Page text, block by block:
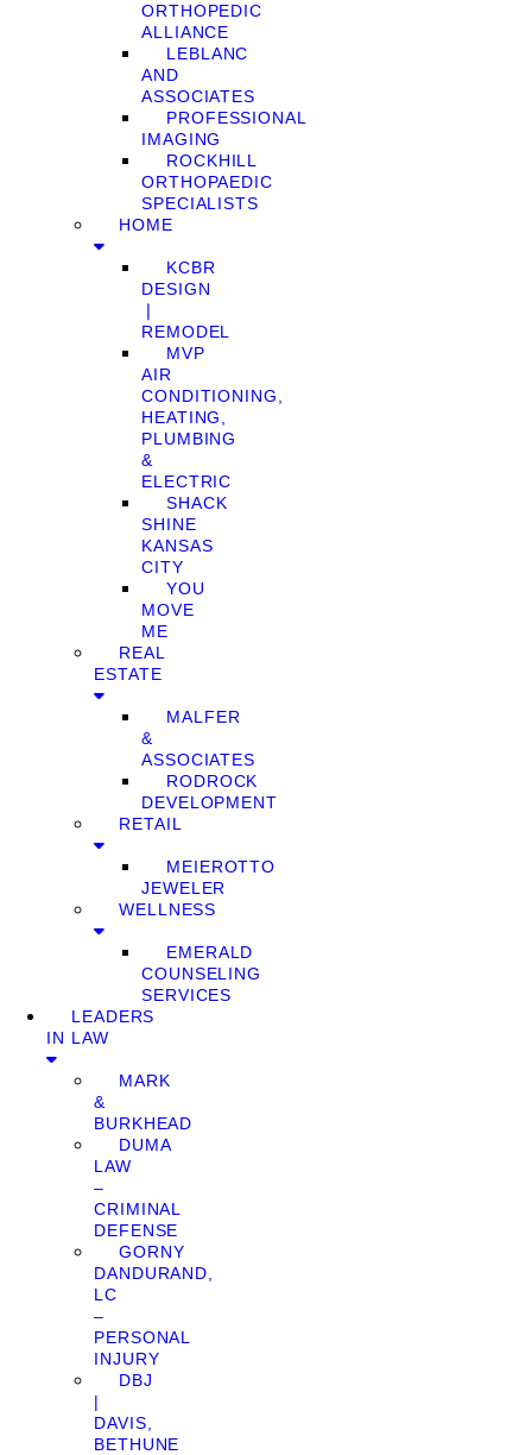
ORTHOPEDIC
ALLIANCE
LEBLANC
AND
ASSOCIATES
PROFESSIONAL
IMAGING
ROCKHILL
ORTHOPAEDIC
SPECIALISTS
HOME
KCBR
DESIGN
❘
REMODEL
MVP
AIR
CONDITIONING,
HEATING,
PLUMBING
&
ELECTRIC
SHACK
SHINE
KANSAS
CITY
YOU
MOVE
ME
REAL
ESTATE
MALFER
&
ASSOCIATES
RODROCK
DEVELOPMENT
RETAIL
MEIEROTTO
JEWELER
WELLNESS
EMERALD
COUNSELING
SERVICES
LEADERS
IN LAW
MARK
&
BURKHEAD
DUMA
LAW
–
CRIMINAL
DEFENSE
GORNY
DANDURAND,
LC
–
PERSONAL
INJURY
DBJ
|
DAVIS,
BETHUNE